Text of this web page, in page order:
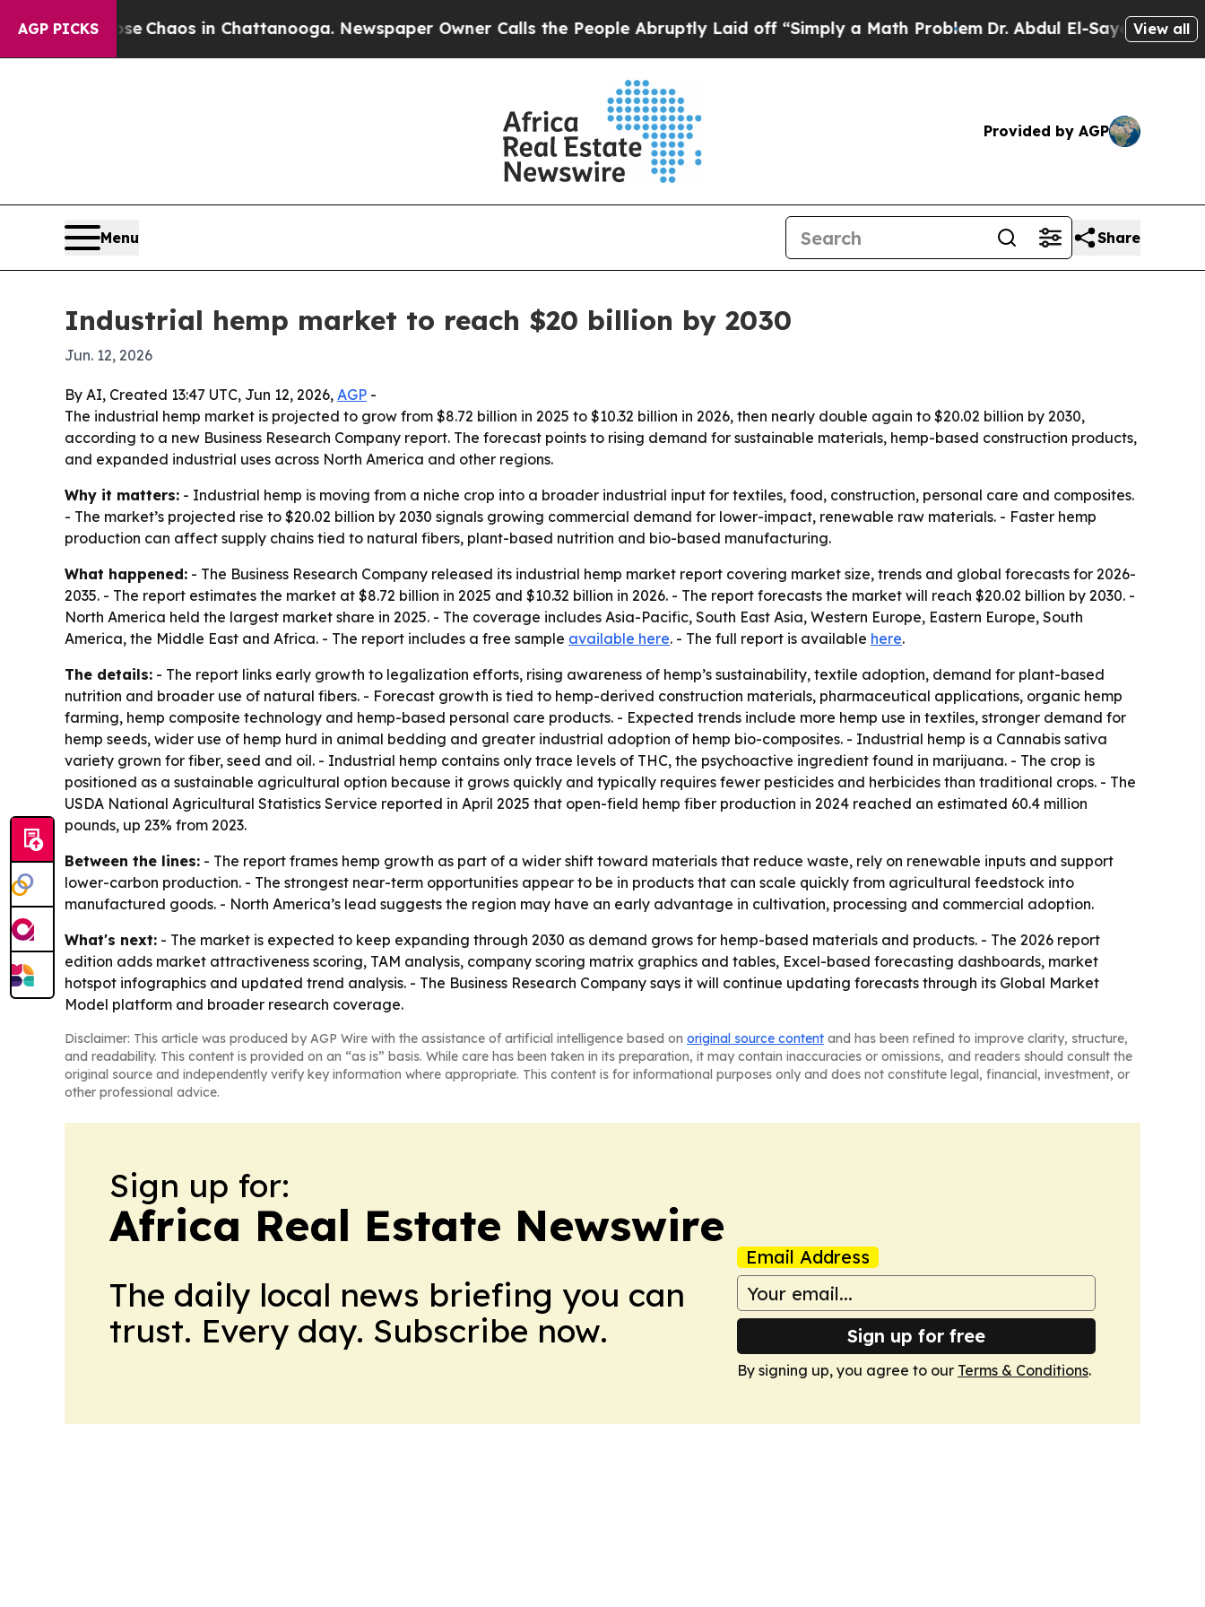
AGP PICKS
CollapseChaos in Chattanooga. Newspaper Owner Calls the People Abruptly Laid off “Simply a Math ProblemDr. Abdul El-Sayed on Historic
View all
Provided by AGP
Menu Share
Industrial hemp market to reach $20 billion by 2030
Jun. 12, 2026
By AI, Created 13:47 UTC, Jun 12, 2026, AGP -
The industrial hemp market is projected to grow from $8.72 billion in 2025 to $10.32 billion in 2026, then nearly double again to $20.02 billion by 2030,
according to a new Business Research Company report. The forecast points to rising demand for sustainable materials, hemp-based construction products,
and expanded industrial uses across North America and other regions.
Why it matters: - Industrial hemp is moving from a niche crop into a broader industrial input for textiles, food, construction, personal care and composites.
- The market’s projected rise to $20.02 billion by 2030 signals growing commercial demand for lower-impact, renewable raw materials. - Faster hemp
production can affect supply chains tied to natural fibers, plant-based nutrition and bio-based manufacturing.
What happened: - The Business Research Company released its industrial hemp market report covering market size, trends and global forecasts for 2026-
2035. - The report estimates the market at $8.72 billion in 2025 and $10.32 billion in 2026. - The report forecasts the market will reach $20.02 billion by 2030. -
North America held the largest market share in 2025. - The coverage includes Asia-Pacific, South East Asia, Western Europe, Eastern Europe, South
America, the Middle East and Africa. - The report includes a free sample available here. - The full report is available here.
The details: - The report links early growth to legalization efforts, rising awareness of hemp’s sustainability, textile adoption, demand for plant-based
nutrition and broader use of natural fibers. - Forecast growth is tied to hemp-derived construction materials, pharmaceutical applications, organic hemp
farming, hemp composite technology and hemp-based personal care products. - Expected trends include more hemp use in textiles, stronger demand for
hemp seeds, wider use of hemp hurd in animal bedding and greater industrial adoption of hemp bio-composites. - Industrial hemp is a Cannabis sativa
variety grown for fiber, seed and oil. - Industrial hemp contains only trace levels of THC, the psychoactive ingredient found in marijuana. - The crop is
positioned as a sustainable agricultural option because it grows quickly and typically requires fewer pesticides and herbicides than traditional crops. - The
USDA National Agricultural Statistics Service reported in April 2025 that open-field hemp fiber production in 2024 reached an estimated 60.4 million
pounds, up 23% from 2023.
Between the lines: - The report frames hemp growth as part of a wider shift toward materials that reduce waste, rely on renewable inputs and support
lower-carbon production. - The strongest near-term opportunities appear to be in products that can scale quickly from agricultural feedstock into
manufactured goods. - North America’s lead suggests the region may have an early advantage in cultivation, processing and commercial adoption.
What's next: - The market is expected to keep expanding through 2030 as demand grows for hemp-based materials and products. - The 2026 report
edition adds market attractiveness scoring, TAM analysis, company scoring matrix graphics and tables, Excel-based forecasting dashboards, market
hotspot infographics and updated trend analysis. - The Business Research Company says it will continue updating forecasts through its Global Market
Model platform and broader research coverage.
Disclaimer: This article was produced by AGP Wire with the assistance of artificial intelligence based on original source content and has been refined to improve clarity, structure,
and readability. This content is provided on an “as is” basis. While care has been taken in its preparation, it may contain inaccuracies or omissions, and readers should consult the
original source and independently verify key information where appropriate. This content is for informational purposes only and does not constitute legal, financial, investment, or
other professional advice.
Sign up for:
Africa Real Estate Newswire
The daily local news briefing you can
trust. Every day. Subscribe now.
Email Address
Sign up for free
By signing up, you agree to our Terms & Conditions.